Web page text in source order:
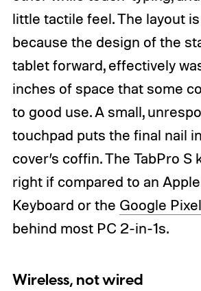
little tactile feel. The layout
because the design of the
tablet forward, effectively
inches of space that some
to good use. A small,
touchpad puts the final nail
cover’s coffin. The TabPro S
right if compared to an
Keyboard or the Google
behind most PC 2-in-1s.
Wireless, not wired